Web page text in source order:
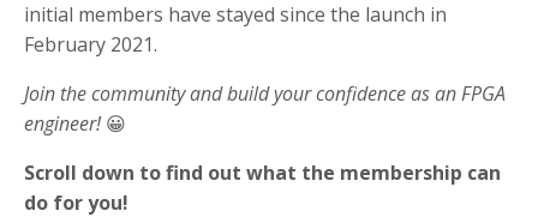
initial members have stayed since the launch in
February 2021.
Join the community and build your confidence as an FPGA
engineer!😀
Scroll down to find out what the membership can
do for you!